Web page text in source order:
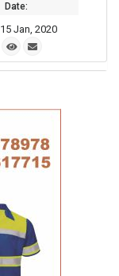
Date:
15 Jan, 2020